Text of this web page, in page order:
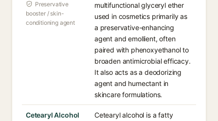
Preservative
booster / skin-
conditioning agent
multifunctional glyceryl ether
used in cosmetics primarily as
a preservative-enhancing
agent and emollient, often
paired with phenoxyethanol to
broaden antimicrobial efficacy.
It also acts as a deodorizing
agent and humectant in
skincare formulations.
Cetearyl Alcohol
Cetearyl alcohol is a fatty